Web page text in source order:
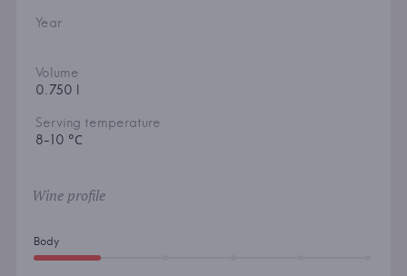
Year
Volume
0.750 l
Serving temperature
8-10 °С
Wine profile
Body